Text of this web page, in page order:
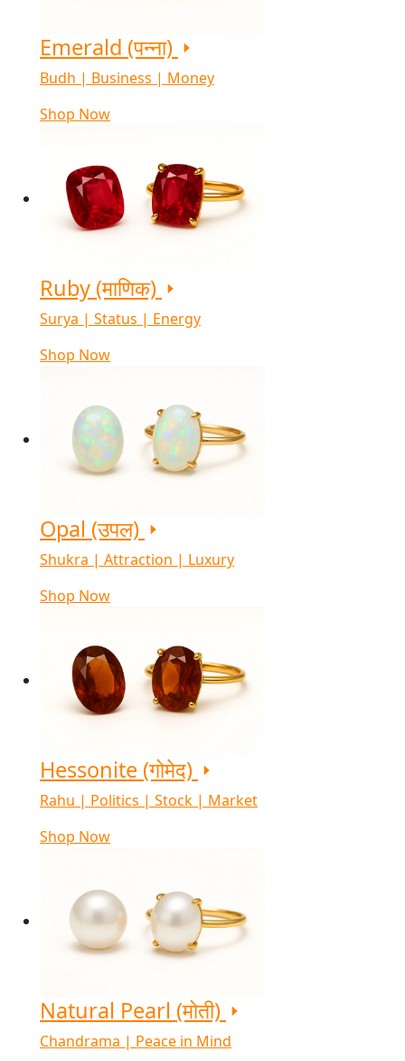
Emerald (पन्ना)
Budh | Business | Money
Shop Now
Ruby (माणिक)
Surya | Status | Energy
Shop Now
Opal (उपल)
Shukra | Attraction | Luxury
Shop Now
Hessonite (गोमेद)
Rahu | Politics | Stock | Market
Shop Now
Natural Pearl (मोती)
Chandrama | Peace in Mind